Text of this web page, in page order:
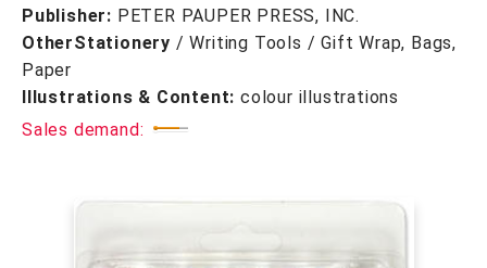
Publisher: PETER PAUPER PRESS, INC.
OtherStationery /Writing Tools / Gift Wrap, Bags,
Paper
Illustrations & Content: colour illustrations
Sales demand: